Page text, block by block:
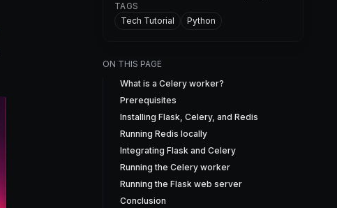
TAGS
Tech Tutorial
Python
ON THIS PAGE
What is a Celery worker?
Prerequisites
Installing Flask, Celery, and Redis
Running Redis locally
Integrating Flask and Celery
Running the Celery worker
Running the Flask web server
Conclusion